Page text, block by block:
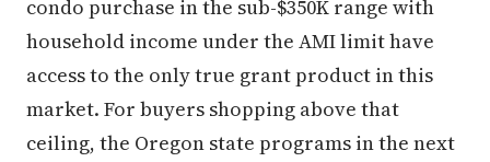
condo purchase in the sub-$350K range with
household income under the AMI limit have
access to the only true grant product in this
market. For buyers shopping above that
ceiling, the Oregon state programs in the next